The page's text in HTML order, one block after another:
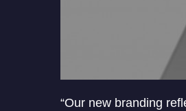
“Our new branding